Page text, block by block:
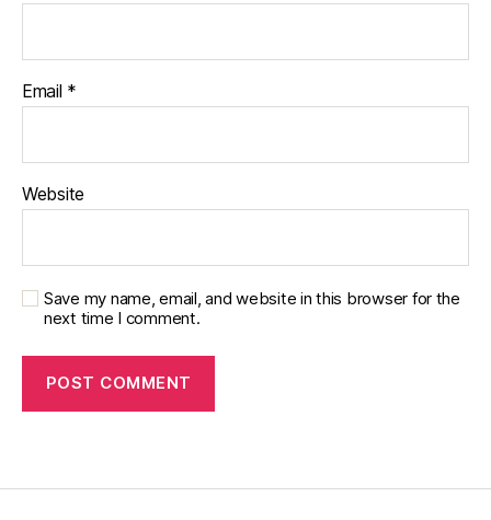
Email *
Website
Save my name, email, and website in this browser for the
next time I comment.